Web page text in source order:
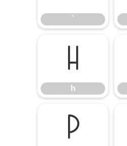
`
h
h
p